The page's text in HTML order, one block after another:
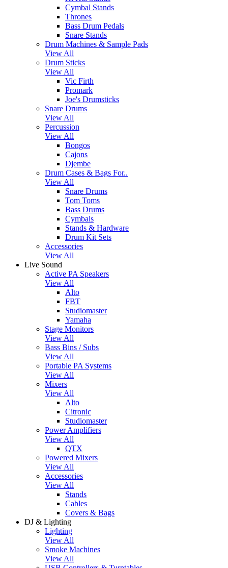
Cymbal Stands
Thrones
Bass Drum Pedals
Snare Stands
Drum Machines & Sample Pads
View All
Drum Sticks
View All
Vic Firth
Promark
Joe's Drumsticks
Snare Drums
View All
Percussion
View All
Bongos
Cajons
Djembe
Drum Cases & Bags For..
View All
Snare Drums
Tom Toms
Bass Drums
Cymbals
Stands & Hardware
Drum Kit Sets
Accessories
View All
Live Sound
Active PA Speakers
View All
Alto
FBT
Studiomaster
Yamaha
Stage Monitors
View All
Bass Bins / Subs
View All
Portable PA Systems
View All
Mixers
View All
Alto
Citronic
Studiomaster
Power Amplifiers
View All
QTX
Powered Mixers
View All
Accessories
View All
Stands
Cables
Covers & Bags
DJ & Lighting
Lighting
View All
Smoke Machines
View All